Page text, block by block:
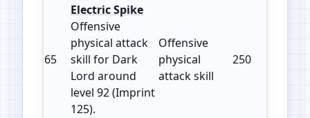
65
Electric Spike
Offensive
physical attack
skill for Dark
Lord around
level 92 (Imprint
125).
Offensive
physical
attack skill
250